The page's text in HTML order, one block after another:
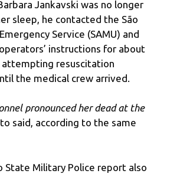
Jankavski was no longer
sleep, he contacted the São
Service (SAMU) and
instructions for about
attempting resuscitation
the medical crew arrived.
pronounced her dead at the
said, according to the same
State Military Police report also